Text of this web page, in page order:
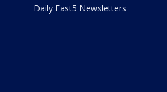
Daily Fast5 Newsletters